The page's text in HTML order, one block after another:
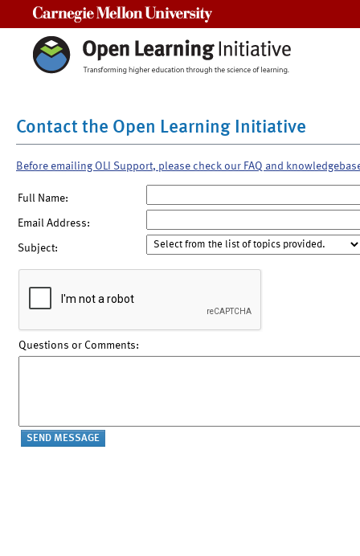
Contact the Open Learning Initiative
Before emailing OLI Support, please check our FAQ and
Full Name:
Email Address:
Subject:
Questions or Comments: